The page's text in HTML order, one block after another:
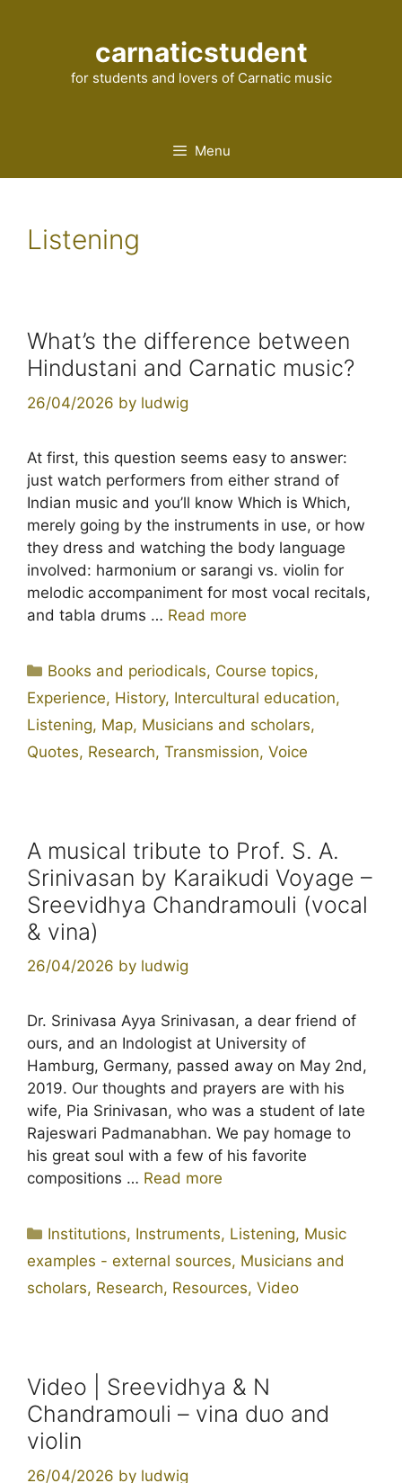
carnaticstudent
for students and lovers of Carnatic music
Menu
Listening
What’s the difference between
Hindustani and Carnatic music?
26/04/2026 by ludwig
At first, this question seems easy to answer:
just watch performers from either strand of
Indian music and you’ll know Which is Which,
merely going by the instruments in use, or how
they dress and watching the body language
involved: harmonium or sarangi vs. violin for
melodic accompaniment for most vocal recitals,
and tabla drums … Read more
Categories
Books and periodicals, Course topics,
Experience, History, Intercultural education,
Listening, Map, Musicians and scholars,
Quotes, Research, Transmission, Voice
A musical tribute to Prof. S. A.
Srinivasan by Karaikudi Voyage –
Sreevidhya Chandramouli (vocal
& vina)
26/04/2026 by ludwig
Dr. Srinivasa Ayya Srinivasan, a dear friend of
ours, and an Indologist at University of
Hamburg, Germany, passed away on May 2nd,
2019. Our thoughts and prayers are with his
wife, Pia Srinivasan, who was a student of late
Rajeswari Padmanabhan. We pay homage to
his great soul with a few of his favorite
compositions … Read more
Categories
Institutions, Instruments, Listening, Music
examples - external sources, Musicians and
scholars, Research, Resources, Video
Video | Sreevidhya & N
Chandramouli – vina duo and
violin
26/04/2026 by ludwig